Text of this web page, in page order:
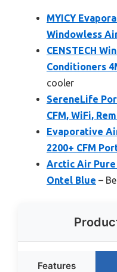
MYICY
Windowless
CENSTECH
Conditioners
cooler
SereneLife
CFM, WiFi,
Evaporative
2200+ CFM
Arctic Air Pure
Ontel Blue –
Features